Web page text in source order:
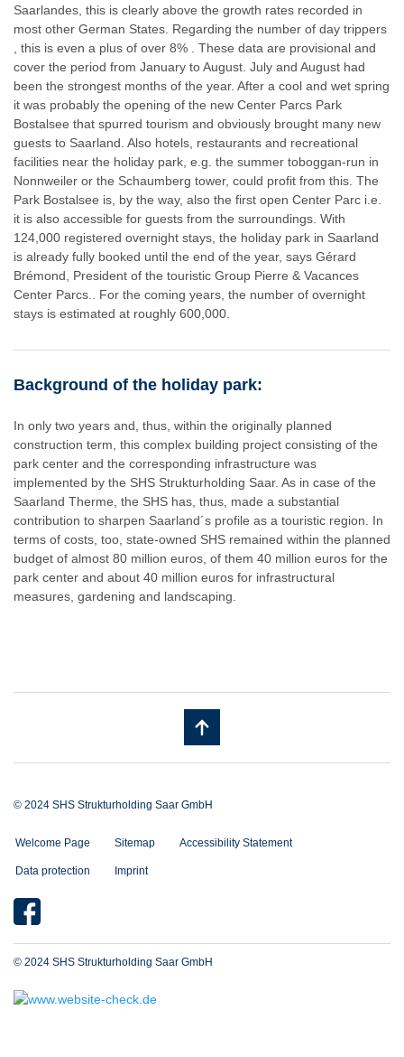
Saarlandes, this is clearly above the growth rates recorded in
most other German States. Regarding the number of day trippers
, this is even a plus of over 8% . These data are provisional and
cover the period from January to August. July and August had
been the strongest months of the year. After a cool and wet spring
it was probably the opening of the new Center Parcs Park
Bostalsee that spurred tourism and obviously brought many new
guests to Saarland. Also hotels, restaurants and recreational
facilities near the holiday park, e.g. the summer toboggan-run in
Nonnweiler or the Schaumberg tower, could profit from this. The
Park Bostalsee is, by the way, also the first open Center Parc i.e.
it is also accessible for guests from the surroundings. With
124,000 registered overnight stays, the holiday park in Saarland
is already fully booked until the end of the year, says Gérard
Brémond, President of the touristic Group Pierre & Vacances
Center Parcs.. For the coming years, the number of overnight
stays is estimated at roughly 600,000.
Background of the holiday park:
In only two years and, thus, within the originally planned
construction term, this complex building project consisting of the
park center and the corresponding infrastructure was
implemented by the SHS Strukturholding Saar. As in case of the
Saarland Therme, the SHS has, thus, made a substantial
contribution to sharpen Saarland´s profile as a touristic region. In
terms of costs, too, state-owned SHS remained within the planned
budget of almost 80 million euros, of them 40 million euros for the
park center and about 40 million euros for infrastructural
measures, gardening and landscaping.
© 2024 SHS Strukturholding Saar GmbH
Welcome Page Sitemap Accessibility Statement
Data protection Imprint
© 2024 SHS Strukturholding Saar GmbH